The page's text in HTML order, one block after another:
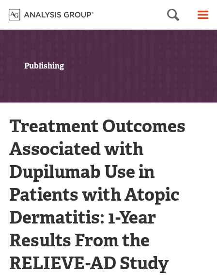
Search
Publishing
Treatment Outcomes
Associated with
Dupilumab Use in
Patients with Atopic
Dermatitis: 1-Year
Results From the
RELIEVE-AD Study